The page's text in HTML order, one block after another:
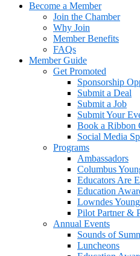
Become a Member
Join the Chamber
Why Join
Member Benefits
FAQs
Member Guide
Get Promoted
Sponsorship
Submit a Deal
Submit a Job
Submit Your
Book a Ribbon
Social Media
Programs
Ambassadors
Columbus
Educators Are
Education
Lowndes
Pilot Partner &
Annual Events
Sounds of
Luncheons